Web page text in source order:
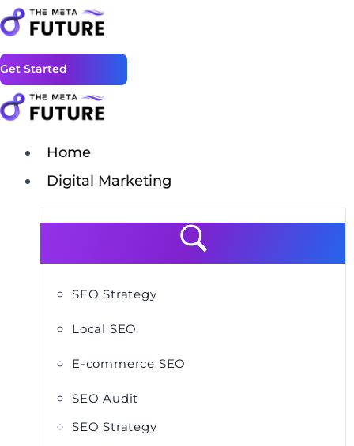
Get Started
Home
Digital Marketing
SEO Strategy
Local SEO
E-commerce SEO
SEO Audit
SEO Strategy